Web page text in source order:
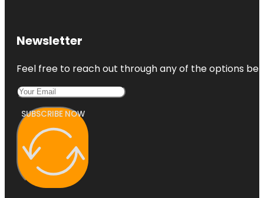
Newsletter
Feel free to reach out through any of the options
SUBSCRIBE NOW